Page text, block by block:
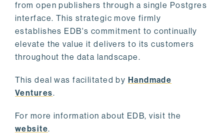
from open publishers through a single Postgres
interface. This strategic move firmly
establishes EDB's commitment to continually
elevate the value it delivers to its customers
throughout the data landscape.
This deal was facilitated by Handmade
Ventures.
For more information about EDB, visit the
website.